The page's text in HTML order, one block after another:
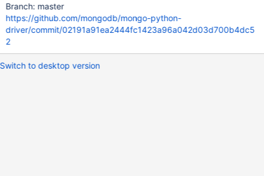
Branch: master
https://github.com/mongodb/mongo-python-
driver/commit/02191a91ea2444fc1423a96a042d03d700b4dc5
2
Switch to desktop version